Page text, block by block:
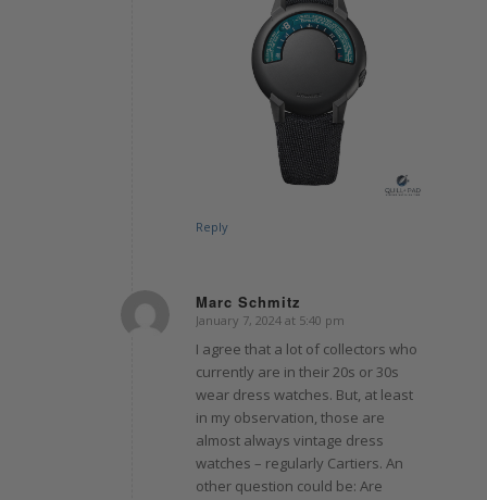
Reply
Marc Schmitz
says:
January 7, 2024 at 5:40 pm
I agree that a lot of collectors who
currently are in their 20s or 30s
wear dress watches. But, at least
in my observation, those are
almost always vintage dress
watches – regularly Cartiers. An
other question could be: Are